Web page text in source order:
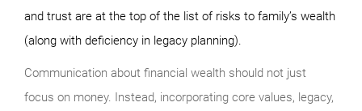
and trust are at the top of the list of risks to family’s wealth
(along with deficiency in legacy planning).
Communication about financial wealth should not just
focus on money. Instead, incorporating core values, legacy,